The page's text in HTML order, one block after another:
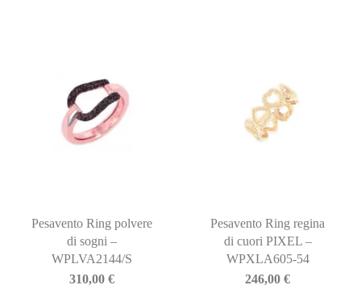
Pesavento Ring polvere
di sogni –
WPLVA2144/S
310,00 €
Pesavento Ring regina
di cuori PIXEL –
WPXLA605-54
246,00€